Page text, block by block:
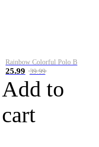
Rainbow Colorful Polo B
25.99 39.99
Add to
cart